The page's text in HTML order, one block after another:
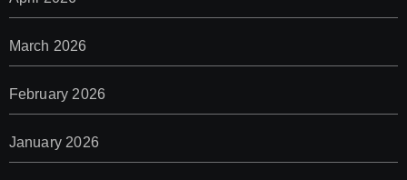
March 2026
February 2026
January 2026